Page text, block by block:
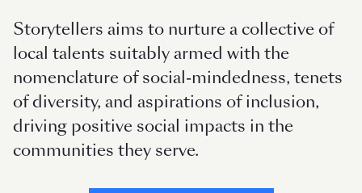
Storytellers aims to nurture a collective of
local talents suitably armed with the
nomenclature of social-mindedness, tenets
of diversity, and aspirations of inclusion,
driving positive social impacts in the
communities they serve.